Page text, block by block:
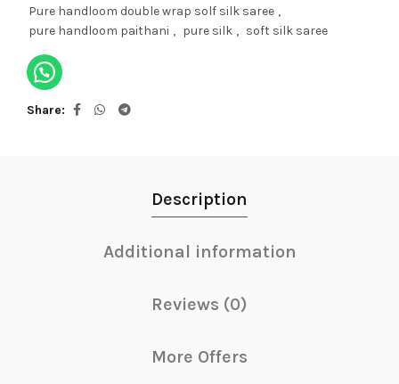
Pure handloom double wrap solf silk saree ,
pure handloom paithani , pure silk , soft silk saree
Share
Description
Additional information
Reviews (0)
More Offers